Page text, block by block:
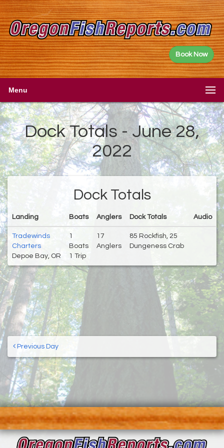
Book Now
Menu
Dock Totals - June 28,
2022
Dock Totals
Landing Boats Anglers Dock Totals Audio
Tradewinds
Charters
Depoe Bay, OR
1
Boats
1 Trip
17
Anglers
85 Rockfish, 25
Dungeness Crab
Previous Day